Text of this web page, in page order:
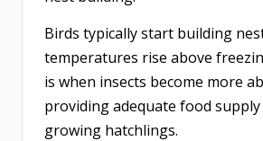
Birds typically start building
temperatures rise above
is when insects become more
providing adequate food
growing hatchlings.